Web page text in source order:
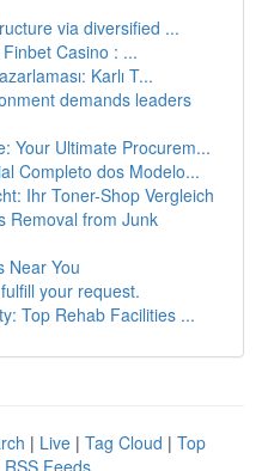
via diversified ...
Casino : ...
Karlı T...
demands leaders
Your Ultimate Procurem...
Completo dos Modelo...
Ihr Toner-Shop Vergleich
Removal from Junk
Near You
your request.
Top Rehab Facilities ...
| Live | Tag Cloud | Top
RSS Feeds